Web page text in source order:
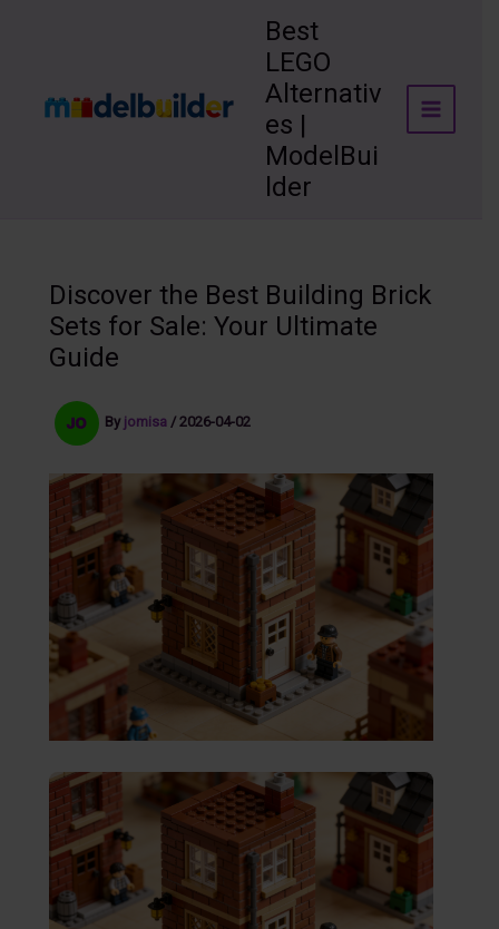
Best
LEGO
Alternativ
es |
ModelBui
lder
Discover the Best Building Brick
Sets for Sale: Your Ultimate
Guide
By jomisa / 2026-04-02